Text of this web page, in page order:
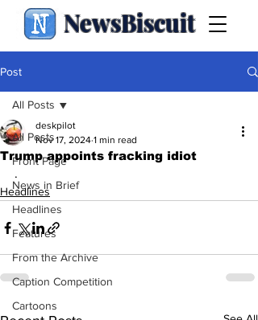
NewsBiscuit
Post
All Posts
Front Page
News in Brief
Headlines
Features
From the Archive
Caption Competition
Cartoons
All Posts
Trump appoints fracking idiot
deskpilot
Nov 17, 2024 1 min read
.
Headlines